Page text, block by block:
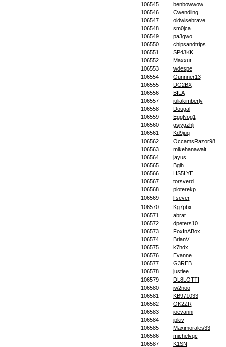
106545
benbowwow
106546
Cwendling
106547
oldwisebrave
106548
sm0jca
106549
pa3gwo
106550
chipsandtrips
106551
SP4JKK
106552
Maxxut
106553
wdespe
106554
Gunnner13
106555
DG2BX
106556
BILA
106557
juliakimberly
106558
Dougal
106559
EggNog1
106560
gsjygzhlj
106561
Kd9juq
106562
OccamsRazor98
106563
mikehanawalt
106564
jayus
106565
Bglh
106566
HS5LYE
106567
torsverd
106568
pioterekp
106569
lfsever
106570
Kg7pbx
106571
abrat
106572
dpeters10
106573
FoxInABox
106574
BrianV
106575
k7hdx
106576
Evanne
106577
G3REB
106578
justlee
106579
DL8LOTTI
106580
iw2noo
106581
KB971033
106582
OK2ZR
106583
joevanni
106584
jpkiv
106585
Maximorales33
106586
michelvqc
106587
K1SN